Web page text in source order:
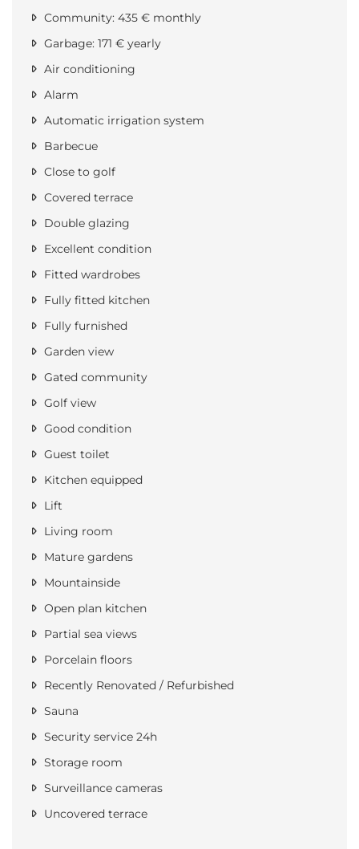
Community: 435 € monthly
Garbage: 171 € yearly
Air conditioning
Alarm
Automatic irrigation system
Barbecue
Close to golf
Covered terrace
Double glazing
Excellent condition
Fitted wardrobes
Fully fitted kitchen
Fully furnished
Garden view
Gated community
Golf view
Good condition
Guest toilet
Kitchen equipped
Lift
Living room
Mature gardens
Mountainside
Open plan kitchen
Partial sea views
Porcelain floors
Recently Renovated / Refurbished
Sauna
Security service 24h
Storage room
Surveillance cameras
Uncovered terrace